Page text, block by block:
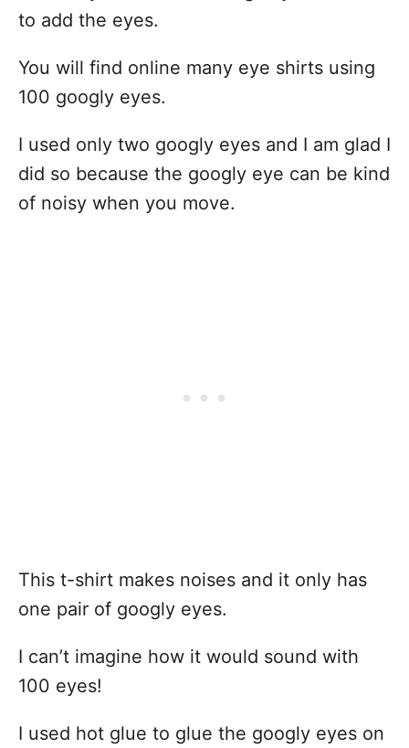
to add the eyes.
You will find online many eye shirts using
100 googly eyes.
I used only two googly eyes and I am glad I
did so because the googly eye can be kind
of noisy when you move.
This t-shirt makes noises and it only has
one pair of googly eyes.
I can’t imagine how it would sound with
100 eyes!
I used hot glue to glue the googly eyes on